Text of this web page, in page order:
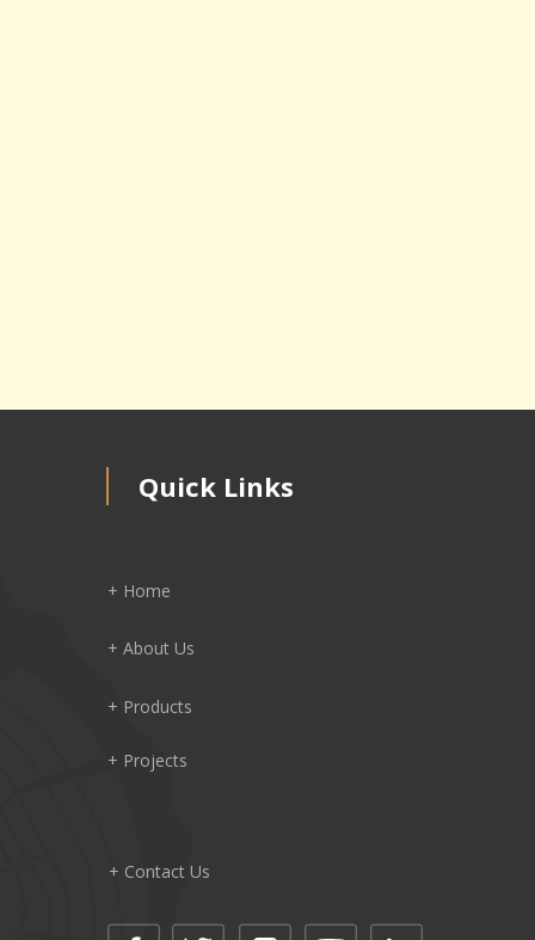
+ Home
+ About Us
+ Projects
+ Products
+ Contact Us
Quick Links